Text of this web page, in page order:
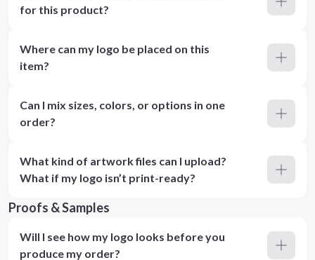
for this product?
Where can my logo be placed on this
item?
Can I mix sizes, colors, or options in one
order?
What kind of artwork files can I upload?
What if my logo isn’t print-ready?
Proofs & Samples
Will I see how my logo looks before you
produce my order?